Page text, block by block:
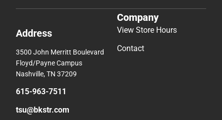
Address
3500 John Merritt Boulevard
Floyd/Payne Campus
Nashville, TN 37209
615-963-7511
tsu@bkstr.com
Company
View Store Hours
Contact